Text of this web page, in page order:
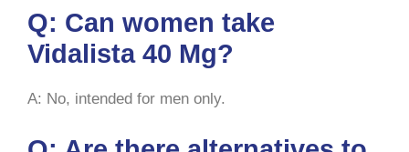
Q: Can women take
Vidalista 40 Mg?
A: No, intended for men only.